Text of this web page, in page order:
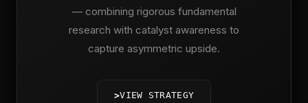
— combining rigorous fundamental
research with catalyst awareness to
capture asymmetric upside.
>VIEW STRATEGY